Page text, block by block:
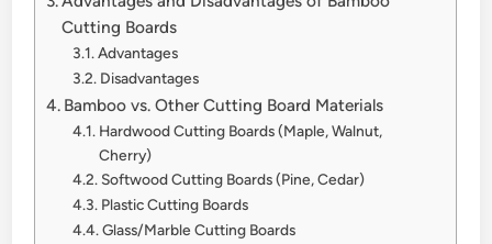
Cutting Boards
Advantages
Disadvantages
Bamboo vs. Other Cutting Board Materials
Hardwood Cutting Boards (Maple, Walnut,
Cherry)
Softwood Cutting Boards (Pine, Cedar)
Plastic Cutting Boards
Glass/Marble Cutting Boards